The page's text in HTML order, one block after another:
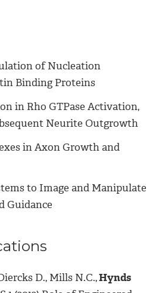
of Nucleation
Binding Proteins
in Rho GTPase Activation,
Neurite Outgrowth
in Axon Growth and
to Image and Manipulate
Guidance
D., Mills N.C.,Hynds